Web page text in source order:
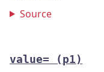
Source
value= (p1)